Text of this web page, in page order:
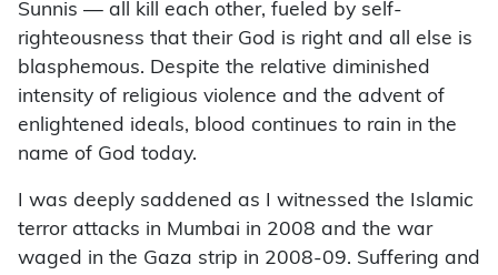
Sunnis — all kill each other, fueled by self-
righteousness that their God is right and all else is
blasphemous. Despite the relative diminished
intensity of religious violence and the advent of
enlightened ideals, blood continues to rain in the
name of God today.
I was deeply saddened as I witnessed the Islamic
terror attacks in Mumbai in 2008 and the war
waged in the Gaza strip in 2008-09. Suffering and